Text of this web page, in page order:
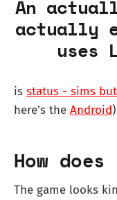
An
actually
uses
is status - sims
here's the Android)
How
The game looks